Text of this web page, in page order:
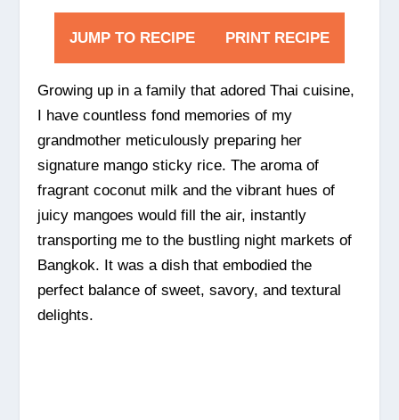
JUMP TO RECIPE PRINT RECIPE
Growing up in a family that adored Thai cuisine,
I have countless fond memories of my
grandmother meticulously preparing her
signature mango sticky rice. The aroma of
fragrant coconut milk and the vibrant hues of
juicy mangoes would fill the air, instantly
transporting me to the bustling night markets of
Bangkok. It was a dish that embodied the
perfect balance of sweet, savory, and textural
delights.